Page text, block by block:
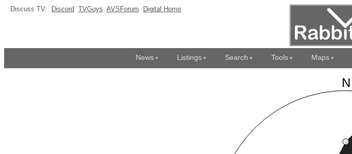
Discuss TV: Discord TVGuys AVSForum Digital Home
News Listings Search Tools Maps